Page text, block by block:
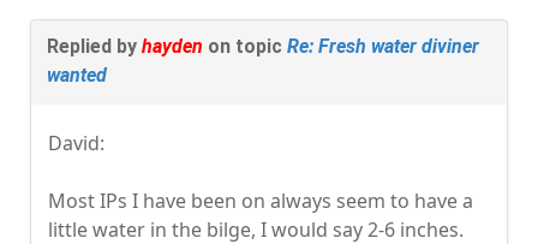
Replied by hayden on topic Re: Fresh water diviner
wanted
David:
Most IPs I have been on always seem to have a
little water in the bilge, I would say 2-6 inches.